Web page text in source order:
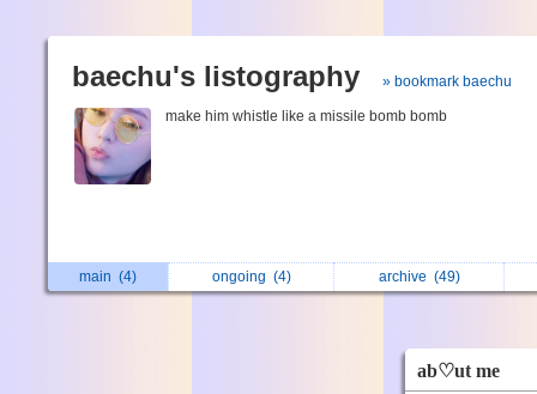
baechu's listography » bookmark baechu
make him whistle like a missile bomb bomb
main (4) ongoing (4) archive (49)
ab♡ut me